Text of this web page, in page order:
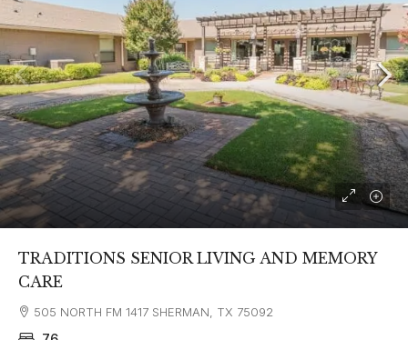
TRADITIONS SENIOR LIVING AND MEMORY
CARE
505 NORTH FM 1417 SHERMAN, TX 75092